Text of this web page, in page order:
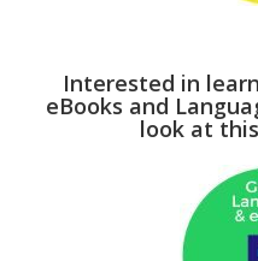
Interested in
eBooks and
look at